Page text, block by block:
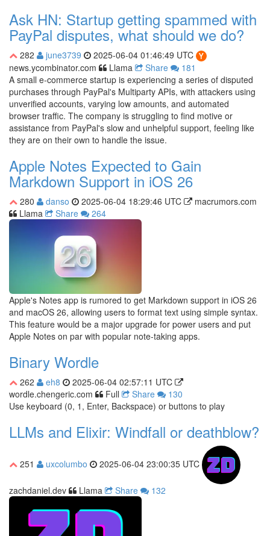
Ask HN: Startup getting spammed with
PayPal disputes, what should we do?
282 june3739
2025-06-04 01:46:49 UTC
news.ycombinator.com
Llama Share
181
A small e-commerce startup is experiencing a series of disputed
purchases through PayPal's Multiparty APIs, with attackers using
unverified accounts, varying low amounts, and automated
browser traffic. The company is struggling to find motive or
assistance from PayPal's slow and unhelpful support, feeling like
they are on their own to handle the issue.
Apple Notes Expected to Gain
Markdown Support in iOS 26
280 danso 2025-06-04 18:29:46 UTC
macrumors.com
Llama
Share 264
Apple's Notes app is rumored to get Markdown support in iOS 26
and macOS 26, allowing users to format text using simple syntax.
This feature would be a major upgrade for power users and put
Apple Notes on par with popular note-taking apps.
Binary Wordle
262 eh8
2025-06-04 02:57:11 UTC
wordle.chengeric.com
Full Share
130
Use keyboard (0, 1, Enter, Backspace) or buttons to play
LLMs and Elixir: Windfall or deathblow?
251 uxcolumbo 2025-06-04 23:00:35 UTC
zachdaniel.dev Llama Share 132